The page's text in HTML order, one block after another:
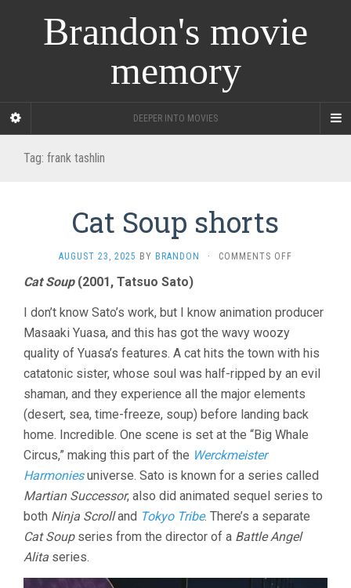
Brandon's movie
memory
DEEPER INTO MOVIES
Tag: frank tashlin
Cat Soup shorts
AUGUST 23, 2025 BY BRANDON · COMMENTS OFF
Cat Soup(2001, Tatsuo Sato)
I don’t know Sato’s work, but I know animation producer
Masaaki Yuasa, and this has got the wavy woozy
quality of Yuasa’s features. A cat hits the town with his
catatonic sister, whose soul was half-ripped by an evil
shaman, and they experience all the major elements
(desert, sea, time-freeze, soup) before landing back
home. Incredible. One scene is set at the “Big Whale
Circus,” making this part of the Werckmeister
Harmoniesuniverse. Sato is known for a series called
Martian Successor, also did animated sequel series to
both Ninja Scrolland Tokyo Tribe. There’s a separate
Cat Soupseries from the director of a Battle Angel
Alita series.